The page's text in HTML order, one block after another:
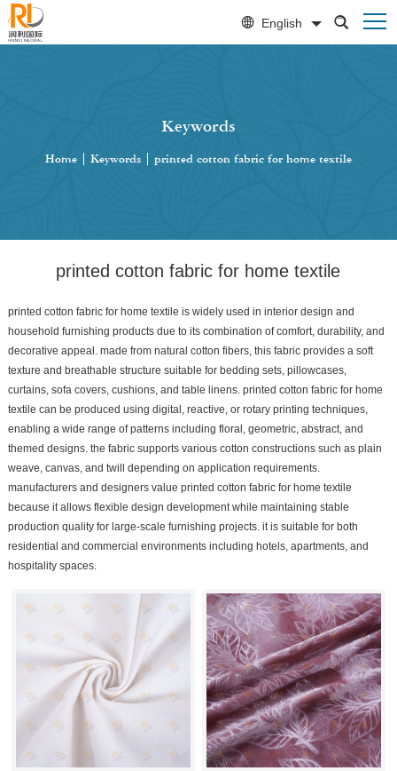
English
Keywords
Home Keywords| printed cotton fabric for home textile
printed cotton fabric for home textile
printed cotton fabric for home textile is widely used in interior design and
household furnishing products due to its combination of comfort, durability, and
decorative appeal. made from natural cotton fibers, this fabric provides a soft
texture and breathable structure suitable for bedding sets, pillowcases,
curtains, sofa covers, cushions, and table linens. printed cotton fabric for home
textile can be produced using digital, reactive, or rotary printing techniques,
enabling a wide range of patterns including floral, geometric, abstract, and
themed designs. the fabric supports various cotton constructions such as plain
weave, canvas, and twill depending on application requirements.
manufacturers and designers value printed cotton fabric for home textile
because it allows flexible design development while maintaining stable
production quality for large-scale furnishing projects. it is suitable for both
residential and commercial environments including hotels, apartments, and
hospitality spaces.